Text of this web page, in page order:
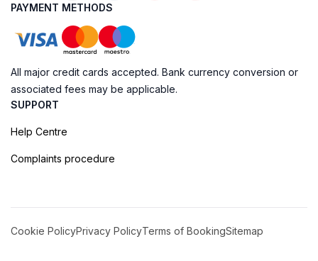
PAYMENT METHODS
All major credit cards accepted. Bank currency conversion or
associated fees may be applicable.
SUPPORT
Help Centre
Complaints procedure
Cookie PolicyPrivacy PolicyTerms of BookingSitemap